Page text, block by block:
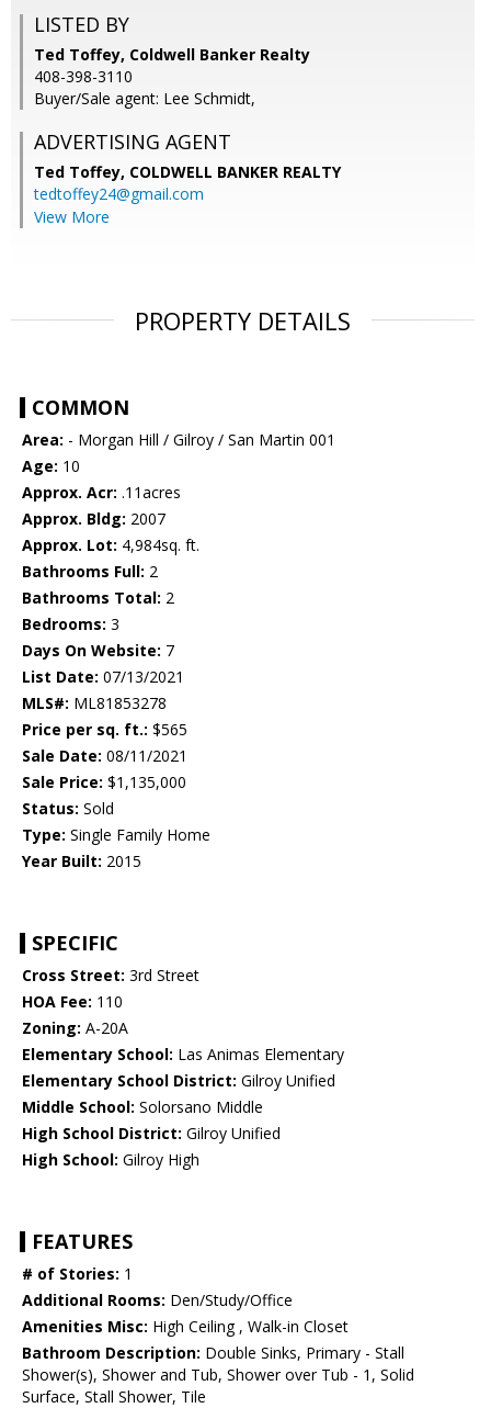
LISTED BY
Ted Toffey, Coldwell Banker Realty
408-398-3110
Buyer/Sale agent: Lee Schmidt,
ADVERTISING AGENT
Ted Toffey, COLDWELL BANKER REALTY
tedtoffey24@gmail.com
View More
PROPERTY DETAILS
COMMON
Area: - Morgan Hill / Gilroy / San Martin 001
Age: 10
Approx. Acr: .11acres
Approx. Bldg: 2007
Approx. Lot: 4,984sq. ft.
Bathrooms Full: 2
Bathrooms Total: 2
Bedrooms: 3
Days On Website: 7
List Date: 07/13/2021
MLS#: ML81853278
Price per sq. ft.: $565
Sale Date: 08/11/2021
Sale Price: $1,135,000
Status: Sold
Type: Single Family Home
Year Built: 2015
SPECIFIC
Cross Street: 3rd Street
HOA Fee: 110
Zoning: A-20A
Elementary School: Las Animas Elementary
Elementary School District: Gilroy Unified
Middle School: Solorsano Middle
High School District: Gilroy Unified
High School: Gilroy High
FEATURES
# of Stories: 1
Additional Rooms: Den/Study/Office
Amenities Misc: High Ceiling , Walk-in Closet
Bathroom Description: Double Sinks, Primary - Stall
Shower(s), Shower and Tub, Shower over Tub - 1, Solid
Surface, Stall Shower, Tile